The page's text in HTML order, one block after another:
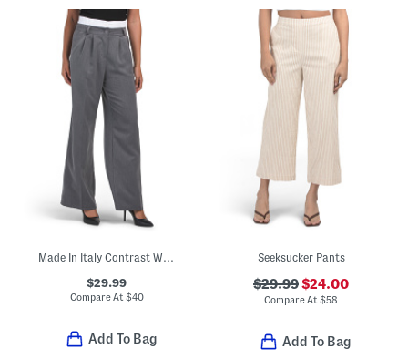
Made In Italy Contrast Waistband Trousers
$29.99
Compare At $40
Add To Bag
Seeksucker Pants
$29.99$24.00
Compare At$58
Add To Bag